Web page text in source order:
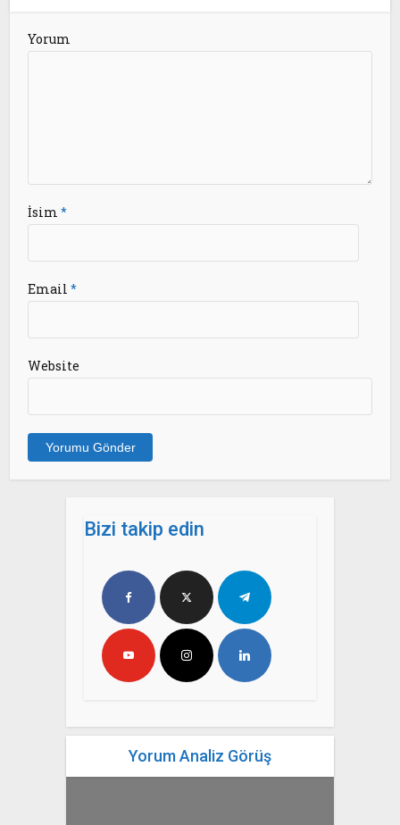
Yorum
İsim*
Email*
Website
Bizi takip edin
Yorum Analiz Görüş